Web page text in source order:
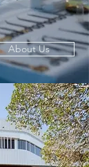
About Us